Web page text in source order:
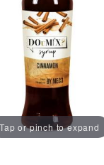
Tap or pinch to expand